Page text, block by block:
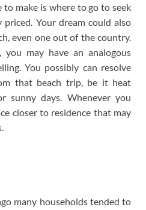
to make is where to go to seek
Your dream could also
even one out of the country.
may have an analogous
You possibly can resolve
that beach trip, be it heat
sunny days. Whenever you
closer to residence that may
many households tended to